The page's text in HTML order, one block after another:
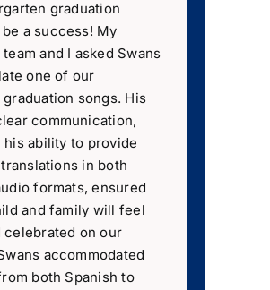
graduation
a success! My
and I asked Swans
one of our
songs. His
communication,
ability to provide
in both
formats, ensured
and family will feel
celebrated on our
accommodated
both Spanish to